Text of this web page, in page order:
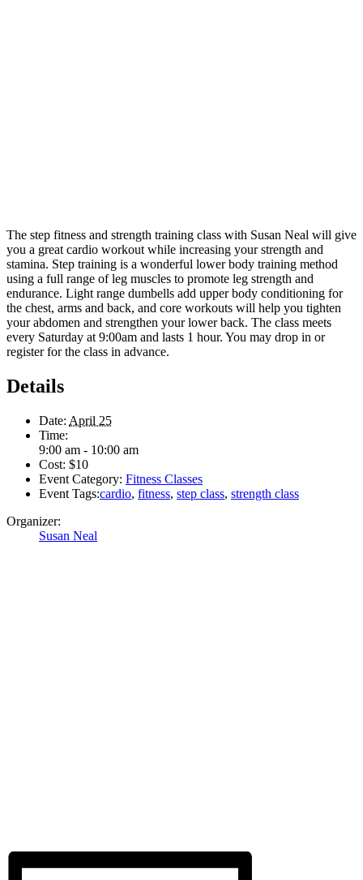
The step fitness and strength training class with Susan Neal will give
you a great cardio workout while increasing your strength and
stamina. Step training is a wonderful lower body training method
using a full range of leg muscles to promote leg strength and
endurance. Light range dumbells add upper body conditioning for
the chest, arms and back, and core workouts will help you tighten
your abdomen and strengthen your lower back. The class meets
every Saturday at 9:00am and lasts 1 hour. You may drop in or
register for the class in advance.
Details
Date: April 25
Time:
9:00 am - 10:00 am
Cost: $10
Event Category: Fitness Classes
Event Tags:cardio, fitness, step class, strength class
Organizer:
Susan Neal